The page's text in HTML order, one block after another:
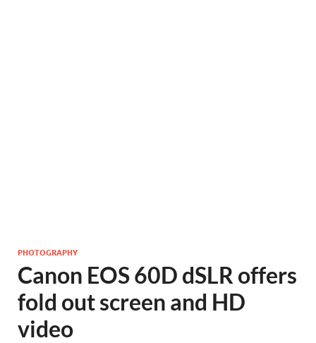
PHOTOGRAPHY
Canon EOS 60D dSLR offers
fold out screen and HD
video